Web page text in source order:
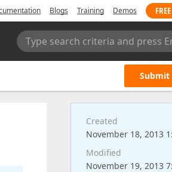
Blogs Training Demos
Type search criteria and press
Submit
Created
November 18, 2013
Modified
November 19, 2013